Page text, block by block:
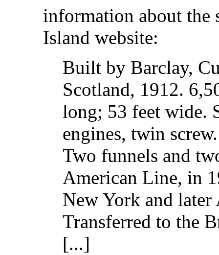
information about the
Island website:
Built by Barclay,
Scotland, 1912.
long; 53 feet wide.
engines, twin
Two funnels and
American Line, in
New York and
Transferred to the
[...]